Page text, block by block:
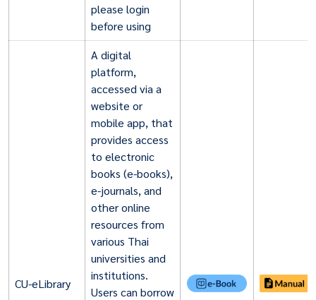
please login
before using
CU-eLibrary
A digital
platform,
accessed via a
website or
mobile app, that
provides access
to electronic
books (e-books),
e-journals, and
other online
resources from
various Thai
universities and
institutions.
Users can borrow